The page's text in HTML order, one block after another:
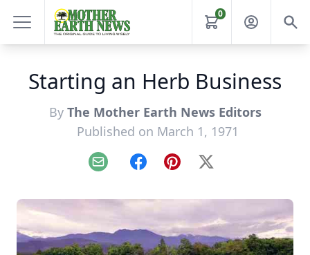
0
Starting an Herb Business
By The Mother Earth News Editors
Published on March 1, 1971
Email FacebookPinterest
X